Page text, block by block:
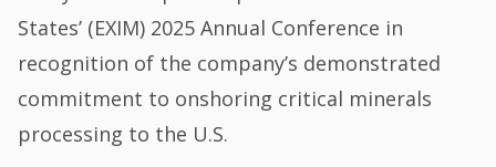
States’ (EXIM) 2025 Annual Conference in
recognition of the company’s demonstrated
commitment to onshoring critical minerals
processing to the U.S.